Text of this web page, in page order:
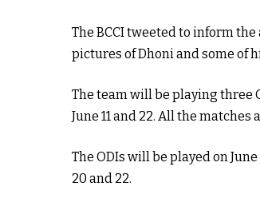
The BCCI tweeted to inform
pictures of Dhoni and some of
The team will be playing three
June 11 and 22. All the
The ODIs will be played on
20 and 22.